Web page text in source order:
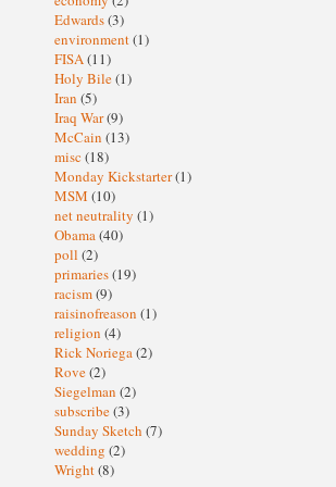
Edwards(3)
environment(1)
FISA(11)
Holy Bile(1)
Iran (5)
Iraq War(9)
McCain (13)
misc (18)
Monday Kickstarter(1)
MSM (10)
net neutrality (1)
Obama(40)
poll (2)
primaries(19)
racism(9)
raisinofreason (1)
religion (4)
Rick Noriega(2)
Rove(2)
Siegelman (2)
subscribe(3)
Sunday Sketch (7)
wedding (2)
Wright(8)